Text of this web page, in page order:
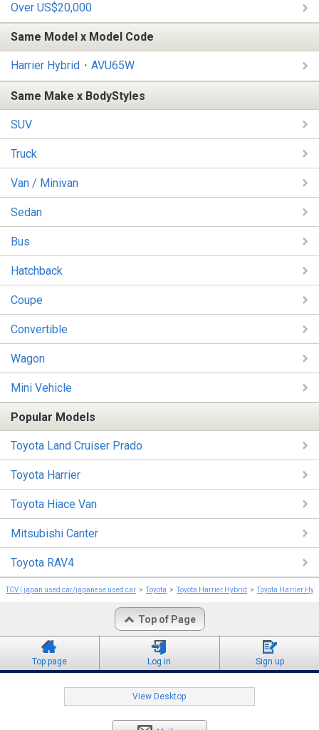
Over US$20,000
Same Model x Model Code
Harrier Hybrid・AVU65W
Same Make x BodyStyles
SUV
Truck
Van / Minivan
Sedan
Bus
Hatchback
Coupe
Convertible
Wagon
Mini Vehicle
Popular Models
Toyota Land Cruiser Prado
Toyota Harrier
Toyota Hiace Van
Mitsubishi Canter
Toyota RAV4
TCV | japan used car/japanese used car Toyota Toyota Harrier Hybrid Toyota Harrier
Top of Page
Top page Log in Sign up
View Desktop